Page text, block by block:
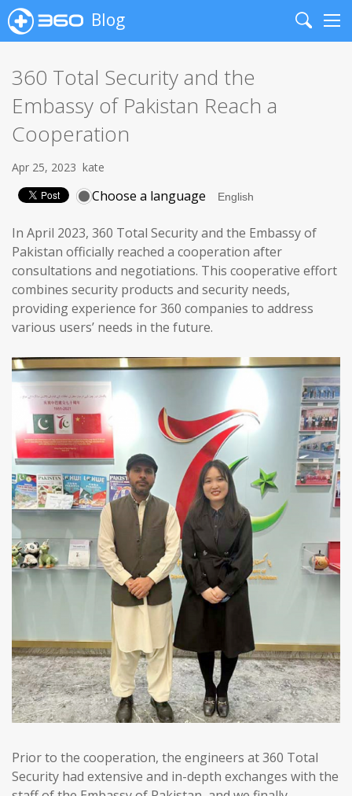
Blog
Search
360 Total Security and the
Embassy of Pakistan Reach a
Cooperation
Apr 25, 2023 kate
Choose a language
In April 2023, 360 Total Security and the Embassy of
Pakistan officially reached a cooperation after
consultations and negotiations. This cooperative effort
combines security products and security needs,
providing experience for 360 companies to address
various users’ needs in the future.
Prior to the cooperation, the engineers at 360 Total
Security had extensive and in-depth exchanges with the